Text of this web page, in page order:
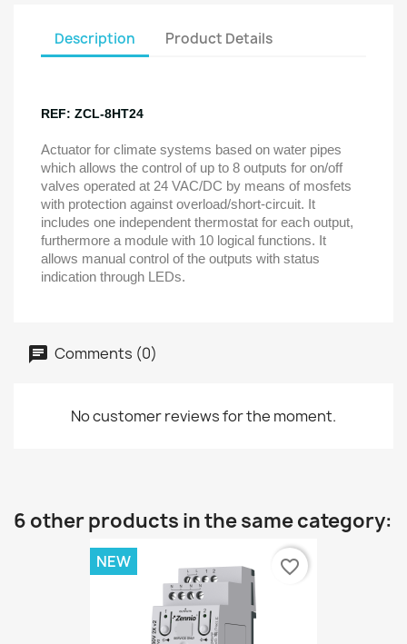
Description Product Details
REF: ZCL-8HT24
Actuator for climate systems based on water pipes
which allows the control of up to 8 outputs for on/off
valves operated at 24 VAC/DC by means of mosfets
with protection against overload/short-circuit. It
includes one independent thermostat for each output,
furthermore a module with 10 logical functions. It
allows manual control of the outputs with status
indication through LEDs.
Comments (0)
No customer reviews for the moment.
6 other products in the same category:
NEW favorite_border